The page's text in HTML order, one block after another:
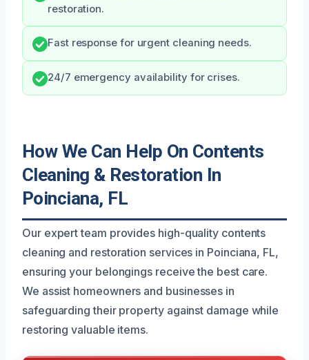
restoration.
Fast response for urgent cleaning needs.
24/7 emergency availability for crises.
How We Can Help On Contents
Cleaning & Restoration In
Poinciana, FL
Our expert team provides high-quality contents
cleaning and restoration services in Poinciana, FL,
ensuring your belongings receive the best care.
We assist homeowners and businesses in
safeguarding their property against damage while
restoring valuable items.